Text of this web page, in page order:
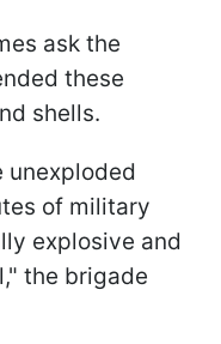
ask the
these
shells.
unexploded
of military
explosive and
the brigade